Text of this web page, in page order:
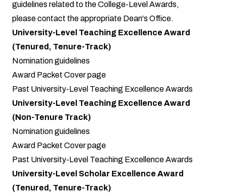
guidelines related to the College-Level Awards,
please contact the appropriate Dean's Office.
University-Level Teaching Excellence Award
(Tenured, Tenure-Track)
Nomination guidelines
Award Packet Cover page
Past University-Level Teaching Excellence Awards
University-Level Teaching Excellence Award
(Non-Tenure Track)
Nomination guidelines
Award Packet Cover page
Past University-Level Teaching Excellence Awards
University-Level Scholar Excellence Award
(Tenured, Tenure-Track)